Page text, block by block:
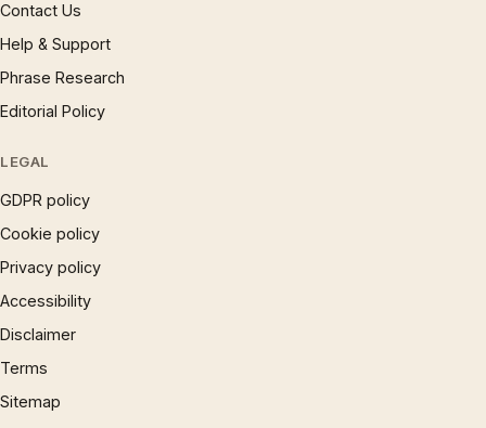
Contact Us
Help & Support
Phrase Research
Editorial Policy
LEGAL
GDPR policy
Cookie policy
Privacy policy
Accessibility
Disclaimer
Terms
Sitemap